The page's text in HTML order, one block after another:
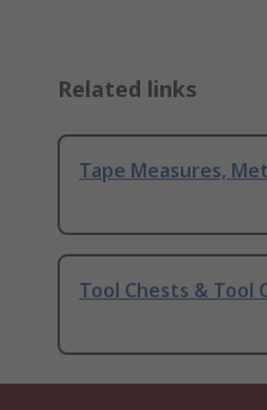
Related links
Tape Measures,
Tool Chests & Tool